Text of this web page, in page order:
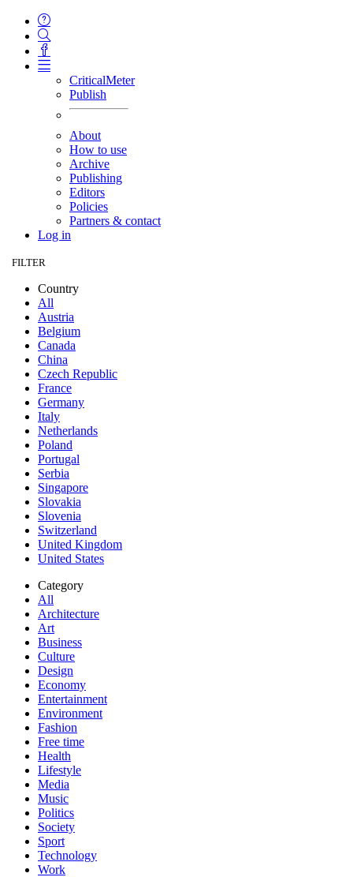
CriticalMeter
Publish
About
How to use
Archive
Publishing
Editors
Policies
Partners & contact
Log in
FILTER
Country
All
Austria
Belgium
Canada
China
Czech Republic
France
Germany
Italy
Netherlands
Poland
Portugal
Serbia
Singapore
Slovakia
Slovenia
Switzerland
United Kingdom
United States
Category
All
Architecture
Art
Business
Culture
Design
Economy
Entertainment
Environment
Fashion
Free time
Health
Lifestyle
Media
Music
Politics
Society
Sport
Technology
Work